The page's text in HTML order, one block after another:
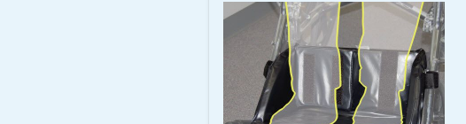
Extender
-
Wheelchair
Positioning
Support